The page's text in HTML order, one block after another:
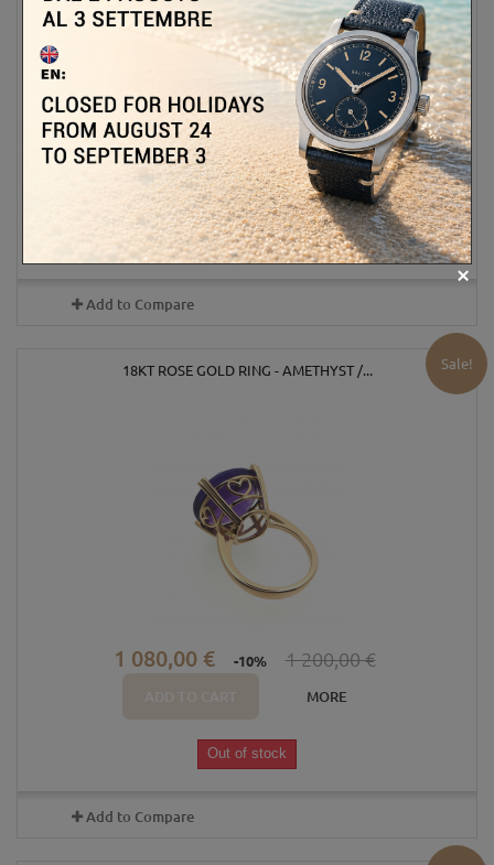
990,00 € -10% 1 100,00 €
ADD TO CART MORE
Out of stock
Add to Compare
18KT ROSE GOLD RING - AMETHYST /... Sale!
1 080,00 € -10% 1 200,00 €
MORE
Out of stock
Add to Compare